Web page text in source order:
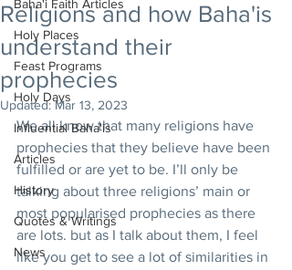
Baha'i Faith Articles
Holy Places
Feast Programs
Holy Days
Influential Baha'is
Articles
History
Quotes & Writings
News
Religions and how Baha'is
understand their
prophecies
Updated:Mar 13, 2023
We all know that many religions have
prophecies that they believe have been
fulfilled or are yet to be. I’ll only be
talking about three religions’ main or
most popularised prophecies as there
are lots. but as I talk about them, I feel
like you get to see a lot of similarities in